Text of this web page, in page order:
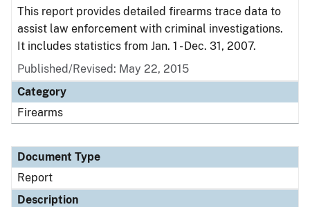
This report provides detailed firearms trace data to
assist law enforcement with criminal investigations.
It includes statistics from Jan. 1 - Dec. 31, 2007.
Published/Revised: May 22, 2015
Category
Firearms
Document Type
Report
Description